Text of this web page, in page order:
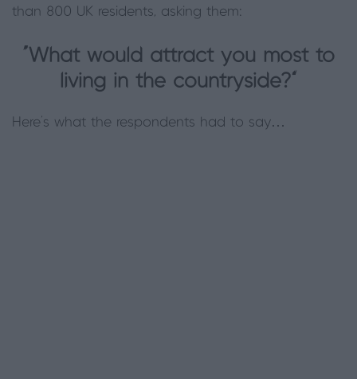
than 800 UK residents, asking them:
“What would attract you most to
living in the countryside?”
Here’s what the respondents had to say…